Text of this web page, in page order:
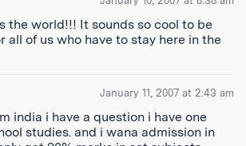
the world!!! It sounds so cool to be
all of us who have to stay here in the
January 11, 2007 at 2:43 am
india i have a question i have one
studies. and i wana admission in